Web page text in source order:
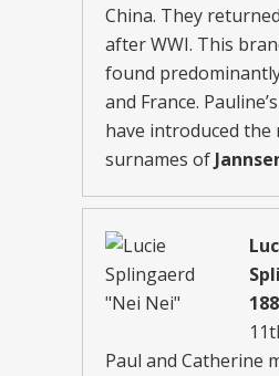
China. They
after WWI. This
found
and France.
have introduced the
surnames of
Paul and Catherine